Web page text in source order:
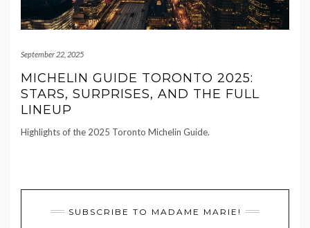
September 22, 2025
MICHELIN GUIDE TORONTO 2025:
STARS, SURPRISES, AND THE FULL
LINEUP
Highlights of the 2025 Toronto Michelin Guide.
SUBSCRIBE TO MADAME MARIE!